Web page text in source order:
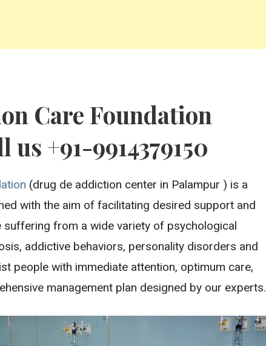
Care Foundation
+91-9914379150
(drug de addiction center in Palampur ) is a
with the aim of facilitating desired support and
from a wide variety of psychological
addictive behaviors, personality disorders and
people with immediate attention, optimum care,
management plan designed by our experts.